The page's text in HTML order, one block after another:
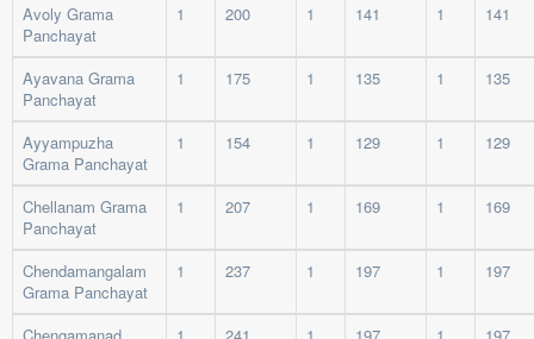
Avoly Grama
Panchayat
1 200 1 141 1 141
Ayavana Grama
Panchayat
1 175 1 135 1 135
Ayyampuzha
Grama Panchayat
1 154 1 129 1 129
Chellanam Grama
Panchayat
1 207 1 169 1 169
Chendamangalam
Grama Panchayat
1 237 1 197 1 197
Chengamanad
1 241 1 197 1 197